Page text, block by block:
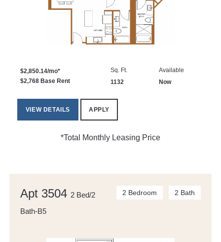
$2,850.14/mo*
$2,768 Base Rent
Sq. Ft.
1132
Available
Now
VIEW DETAILS APPLY
*Total Monthly Leasing Price
Apt 3504 2 Bed/2
Bath-B5
2 Bedroom 2 Bath